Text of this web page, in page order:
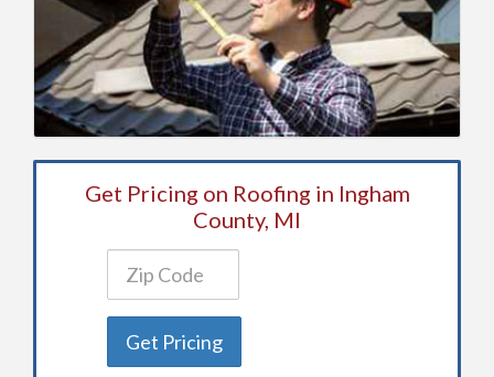
Get Pricing on Roofing in Ingham
County, MI
Get Pricing